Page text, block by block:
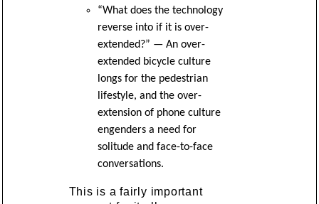
“What does the technology
reverse into if it is over-
extended?” — An over-
extended bicycle culture
longs for the pedestrian
lifestyle, and the over-
extension of phone culture
engenders a need for
solitude and face-to-face
conversations.
This is a fairly important